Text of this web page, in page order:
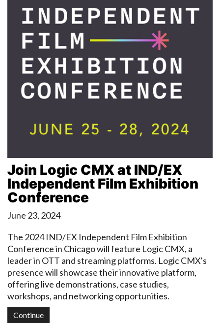
Join Logic CMX at IND/EX
Independent Film Exhibition
Conference
June 23, 2024
The 2024 IND/EX Independent Film Exhibition
Conference in Chicago will feature Logic CMX, a
leader in OTT and streaming platforms. Logic CMX's
presence will showcase their innovative platform,
offering live demonstrations, case studies,
workshops, and networking opportunities.
Continue